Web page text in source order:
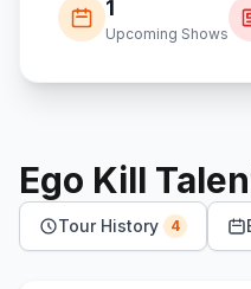
1
Upcoming Shows
Ego Kill
Tour History 4